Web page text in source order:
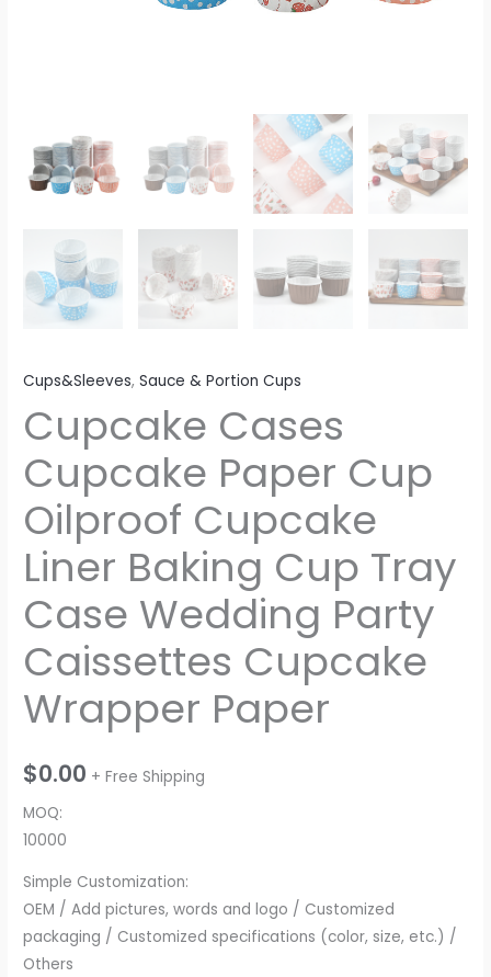
Cups&Sleeves,Sauce & Portion Cups
Cupcake Cases
Cupcake Paper Cup
Oilproof Cupcake
Liner Baking Cup Tray
Case Wedding Party
Caissettes Cupcake
Wrapper Paper
$0.00 + Free Shipping
MOQ:
10000
Simple Customization:
OEM / Add pictures, words and logo / Customized
packaging / Customized specifications (color, size, etc.) /
Others